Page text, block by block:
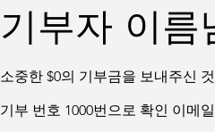
기부자 이름
소중한 $0의 기부금을 보내주신
기부 번호 1000번으로 확인 이메